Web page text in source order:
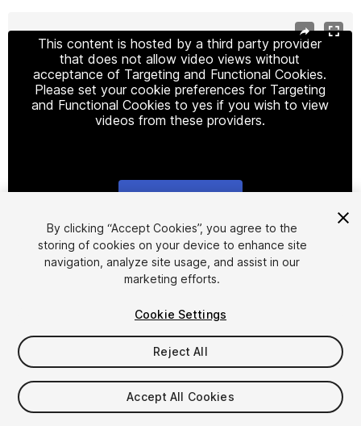
This content is hosted by a third party provider
that does not allow video views without
acceptance of Targeting and Functional Cookies.
Please set your cookie preferences for Targeting
and Functional Cookies to yes if you wish to view
videos from these providers.
1/12
$9.99
Taxes/VAT calculated at checkout
By clicking “Accept Cookies”, you agree to the
storing of cookies on your device to enhance site
navigation, analyze site usage, and assist in our
marketing efforts.
Cookie Settings
Reject All
Accept All Cookies